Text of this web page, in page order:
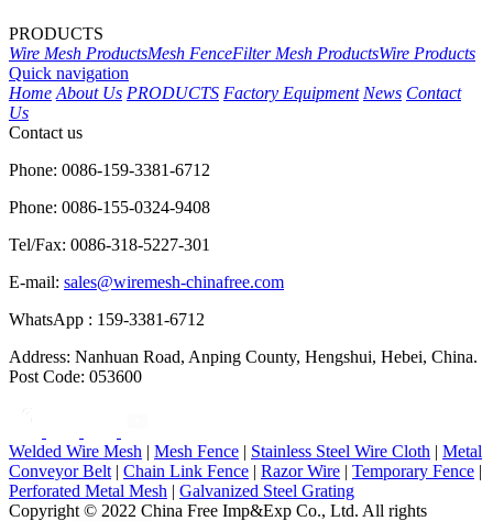
PRODUCTS
Wire Mesh ProductsMesh FenceFilter Mesh ProductsWire Products
Quick navigation
Home About Us PRODUCTS Factory Equipment News Contact
Us
Contact us
Phone: 0086-159-3381-6712
Phone: 0086-155-0324-9408
Tel/Fax: 0086-318-5227-301
E-mail: sales@wiremesh-chinafree.com
WhatsApp : 159-3381-6712
Address: Nanhuan Road, Anping County, Hengshui, Hebei, China.
Post Code: 053600
Welded Wire Mesh | Mesh Fence | Stainless Steel Wire Cloth | Metal
Conveyor Belt | Chain Link Fence | Razor Wire | Temporary Fence |
Perforated Metal Mesh | Galvanized Steel Grating
Copyright © 2022 China Free Imp&Exp Co., Ltd. All rights